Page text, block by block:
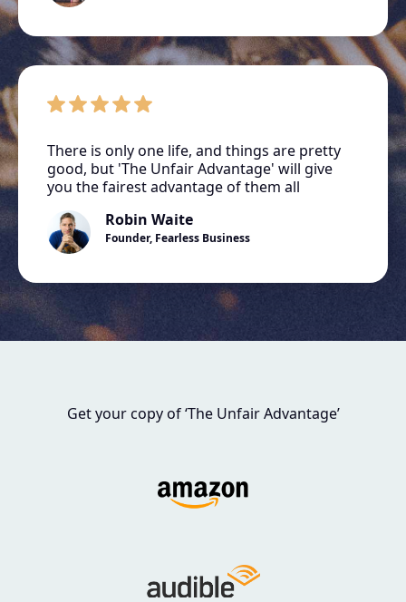
There is only one life, and things are pretty
good, but 'The Unfair Advantage' will give
you the fairest advantage of them all
Robin Waite
Founder, Fearless Business
Get your copy of ‘The Unfair Advantage’